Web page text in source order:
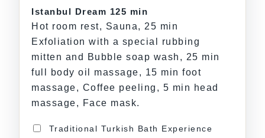
Istanbul Dream 125 min
Hot room rest, Sauna, 25 min
Exfoliation with a special rubbing
mitten and Bubble soap wash, 25 min
full body oil massage, 15 min foot
massage, Coffee peeling, 5 min head
massage, Face mask.
Traditional Turkish Bath Experience